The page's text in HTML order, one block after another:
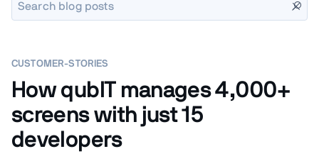
CUSTOMER-STORIES
How qubIT manages 4,000+
screens with just 15
developers